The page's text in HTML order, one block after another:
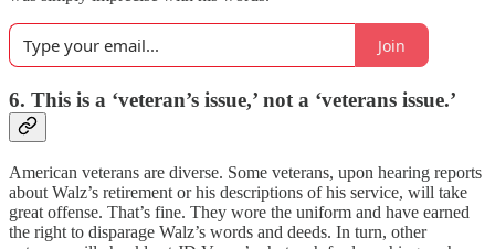
Join
6. This is a ‘veteran’s issue,’ not a ‘veterans issue.’
American veterans are diverse. Some veterans, upon hearing reports
about Walz’s retirement or his descriptions of his service, will take
great offense. That’s fine. They wore the uniform and have earned
the right to disparage Walz’s words and deeds. In turn, other